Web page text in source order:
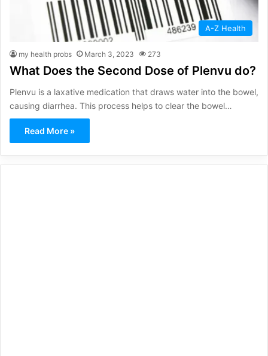
A-Z Health
my health probs March 3, 2023 273
What Does the Second Dose of Plenvu do?
Plenvu is a laxative medication that draws water into the bowel,
causing diarrhea. This process helps to clear the bowel…
Read More »